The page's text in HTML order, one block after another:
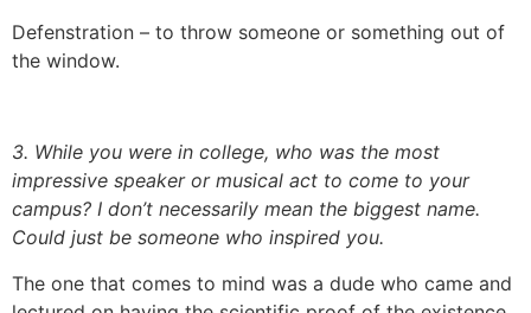
Defenstration – to throw someone or something out of
the window.
3. While you were in college, who was the most
impressive speaker or musical act to come to your
campus? I don’t necessarily mean the biggest name.
Could just be someone who inspired you.
The one that comes to mind was a dude who came and